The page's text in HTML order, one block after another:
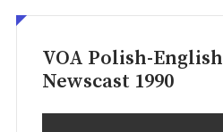
VOA Polish-English
Newscast 1990